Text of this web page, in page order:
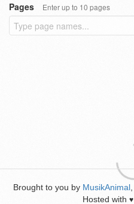
Pages
Enter up to 10 pages
Brought to you by MusikAnimal
Hosted with ♥